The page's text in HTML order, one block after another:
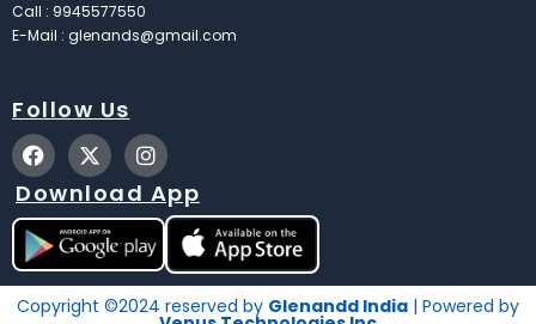
Call : 9945577550
E-Mail : glenands@gmail.com
Follow Us
F
a
c
e
b
o
o
k
X
-
t
w
i
t
t
e
r
I
n
s
t
a
g
r
a
m
Download App
Copyright ©2024 reserved by Glenandd India | Powered by